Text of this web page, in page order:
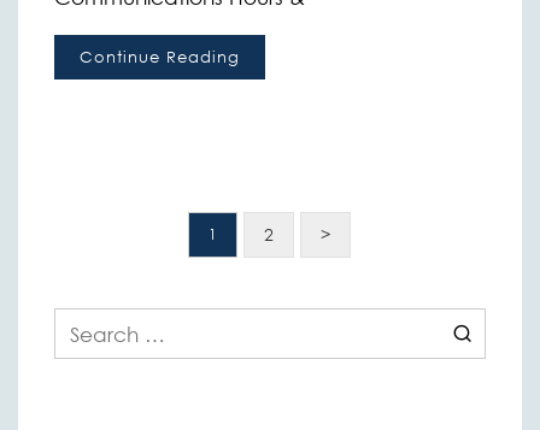
Continue Reading
1 2 >
Search
for: